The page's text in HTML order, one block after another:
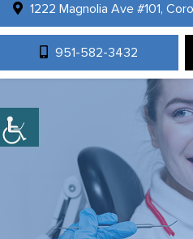
1222 Magnolia Ave #101,
951-582-3432